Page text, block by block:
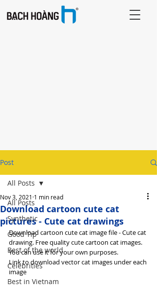
Post
All Posts
Synthetic
Good Tip
Best of the world
Celebrities
Best in Vietnam
All Posts
Download cartoon cute cat
pictures - Cute cat drawings
Nov 3, 2021 1 min read
Download cartoon cute cat image file - Cute cat
drawing. Free quality cute cartoon cat images.
You can use it for your own purposes.
Link to download vector cat images under each
image